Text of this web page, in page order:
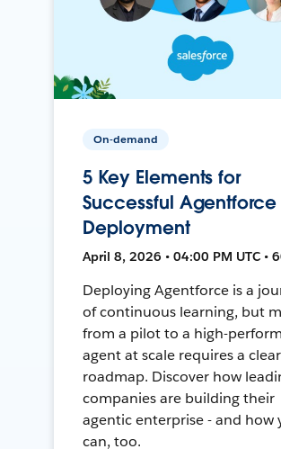
On-demand
5 Key Elements for
Successful Agentforce
Deployment
April 8, 2026 • 04:00 PM UTC •
Deploying Agentforce is a
of continuous learning, but
from a pilot to a high-
agent at scale requires a clear
roadmap. Discover how
companies are building their
agentic enterprise - and how
can, too.